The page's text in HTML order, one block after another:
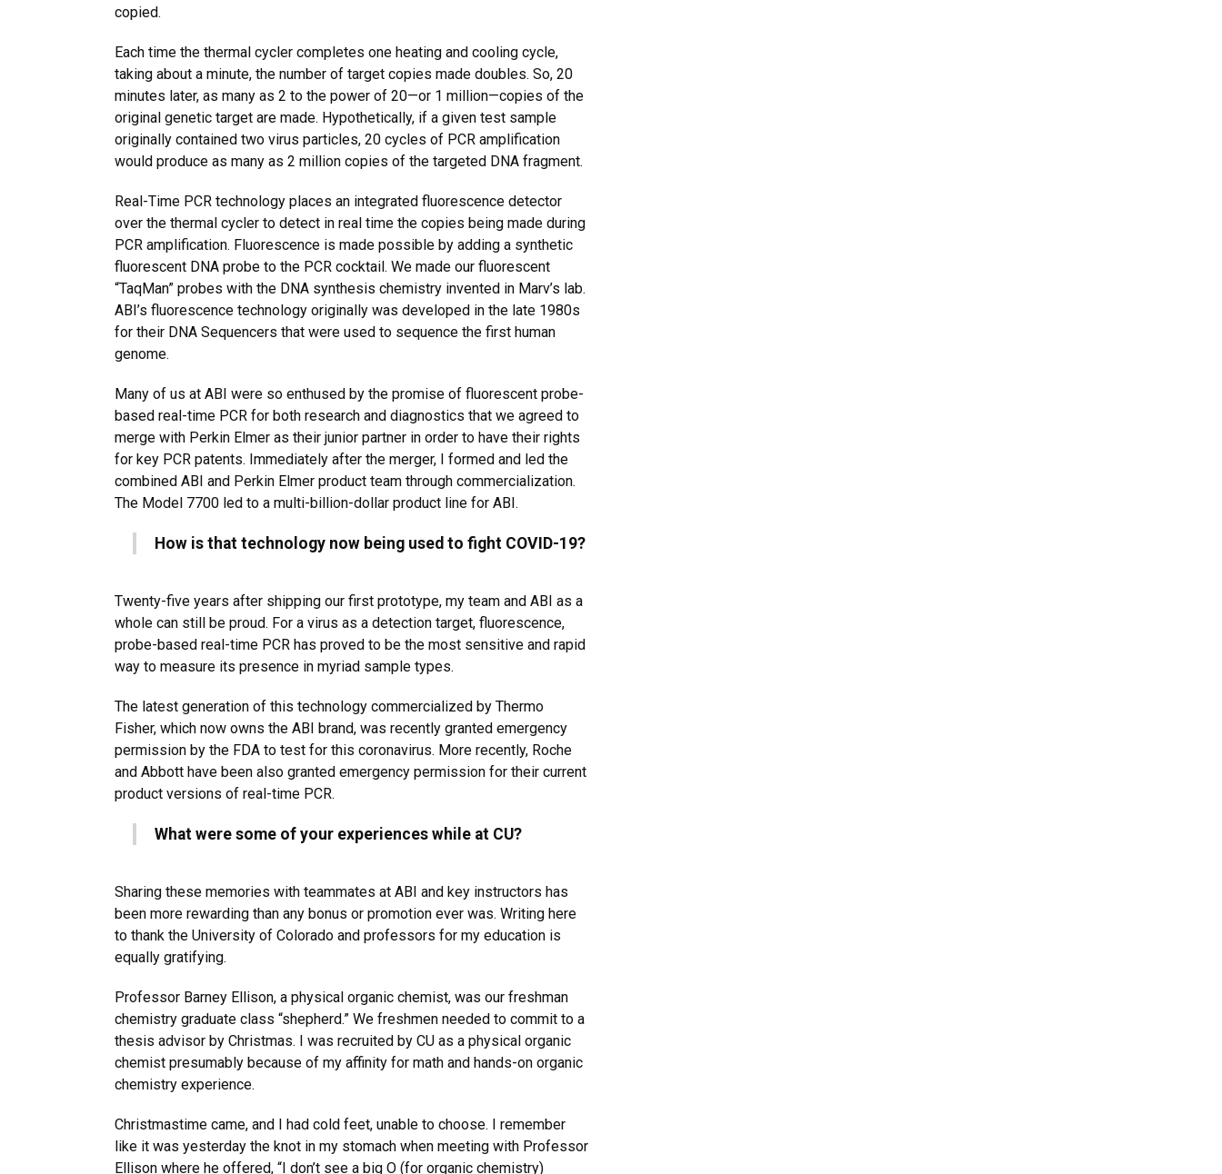
copied.
Each time the thermal cycler completes one heating and cooling cycle,
taking about a minute, the number of target copies made doubles. So, 20
minutes later, as many as 2 to the power of 20—or 1 million—copies of the
original genetic target are made. Hypothetically, if a given test sample
originally contained two virus particles, 20 cycles of PCR amplification
would produce as many as 2 million copies of the targeted DNA fragment.
Real-Time PCR technology places an integrated fluorescence detector
over the thermal cycler to detect in real time the copies being made during
PCR amplification. Fluorescence is made possible by adding a synthetic
fluorescent DNA probe to the PCR cocktail. We made our fluorescent
“TaqMan” probes with the DNA synthesis chemistry invented in Marv’s lab.
ABI’s fluorescence technology originally was developed in the late 1980s
for their DNA Sequencers that were used to sequence the first human
genome.
Many of us at ABI were so enthused by the promise of fluorescent probe-
based real-time PCR for both research and diagnostics that we agreed to
merge with Perkin Elmer as their junior partner in order to have their rights
for key PCR patents. Immediately after the merger, I formed and led the
combined ABI and Perkin Elmer product team through commercialization.
The Model 7700 led to a multi-billion-dollar product line for ABI.
How is that technology now being used to fight COVID-19?
Twenty-five years after shipping our first prototype, my team and ABI as a
whole can still be proud. For a virus as a detection target, fluorescence,
probe-based real-time PCR has proved to be the most sensitive and rapid
way to measure its presence in myriad sample types.
The latest generation of this technology commercialized by Thermo
Fisher, which now owns the ABI brand, was recently granted emergency
permission by the FDA to test for this coronavirus. More recently, Roche
and Abbott have been also granted emergency permission for their current
product versions of real-time PCR.
What were some of your experiences while at CU?
Sharing these memories with teammates at ABI and key instructors has
been more rewarding than any bonus or promotion ever was. Writing here
to thank the University of Colorado and professors for my education is
equally gratifying.
Professor Barney Ellison, a physical organic chemist, was our freshman
chemistry graduate class “shepherd.” We freshmen needed to commit to a
thesis advisor by Christmas. I was recruited by CU as a physical organic
chemist presumably because of my affinity for math and hands-on organic
chemistry experience.
Christmastime came, and I had cold feet, unable to choose. I remember
like it was yesterday the knot in my stomach when meeting with Professor
Ellison where he offered, “I don’t see a big O (for organic chemistry)